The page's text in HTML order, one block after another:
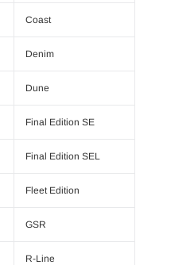
Coast
Denim
Dune
Final Edition SE
Final Edition SEL
Fleet Edition
GSR
R-Line